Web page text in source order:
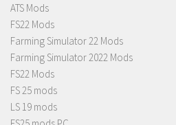
ATS Mods
FS22 Mods
Farming Simulator 22 Mods
Farming Simulator 2022 Mods
FS22 Mods
FS 25 mods
LS 19 mods